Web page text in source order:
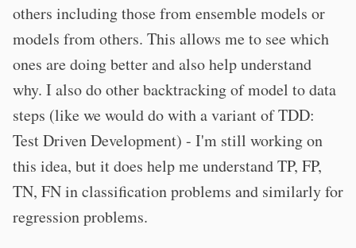
others including those from ensemble models or
models from others. This allows me to see which
ones are doing better and also help understand
why. I also do other backtracking of model to data
steps (like we would do with a variant of TDD:
Test Driven Development) - I'm still working on
this idea, but it does help me understand TP, FP,
TN, FN in classification problems and similarly for
regression problems.